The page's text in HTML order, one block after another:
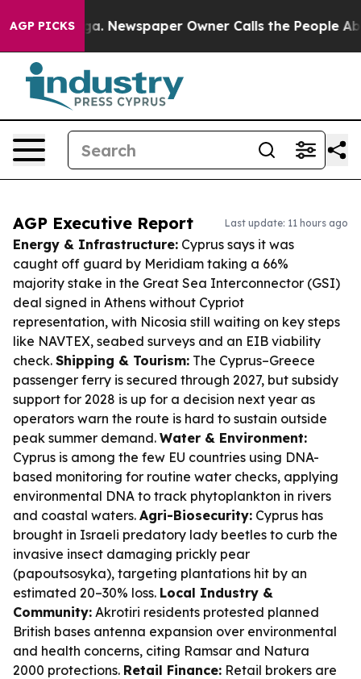
AGP PICKSNewspaper Owner Calls the People Abruptly
AGP Executive Report Last update: 11 hours ago
Energy & Infrastructure: Cyprus says it was
caught off guard by Meridiam taking a 66%
majority stake in the Great Sea Interconnector (GSI)
deal signed in Athens without Cypriot
representation, with Nicosia still waiting on key steps
like NAVTEX, seabed surveys and an EIB viability
check. Shipping & Tourism: The Cyprus–Greece
passenger ferry is secured through 2027, but subsidy
support for 2028 is up for a decision next year as
operators warn the route is hard to sustain outside
peak summer demand. Water & Environment:
Cyprus is among the few EU countries using DNA-
based monitoring for routine water checks, applying
environmental DNA to track phytoplankton in rivers
and coastal waters. Agri-Biosecurity: Cyprus has
brought in Israeli predatory lady beetles to curb the
invasive insect damaging prickly pear
(papoutsosyka), targeting plantations hit by an
estimated 20–30% loss. Local Industry &
Community: Akrotiri residents protested planned
British bases antenna expansion over environmental
and health concerns, citing Ramsar and Natura
2000 protections. Retail Finance: Retail brokers are